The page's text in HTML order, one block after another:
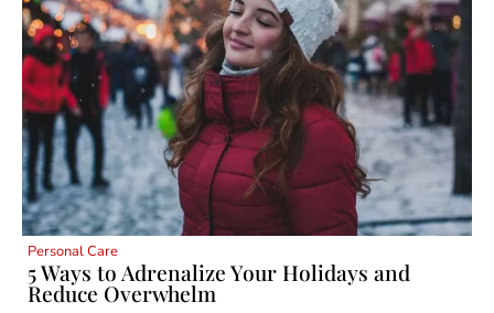
Personal Care
5 Ways to Adrenalize Your Holidays and
Reduce Overwhelm